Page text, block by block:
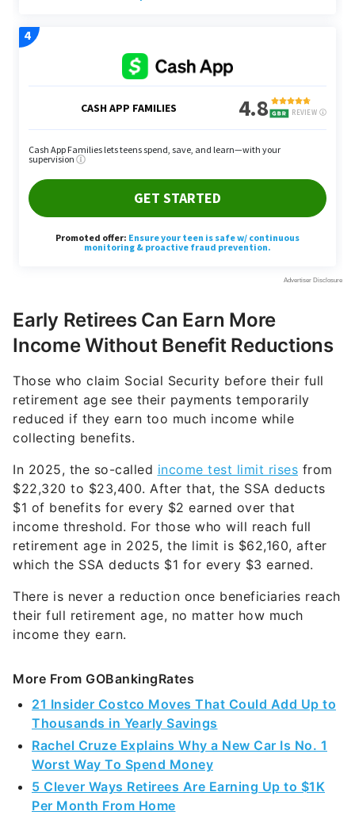
Early Retirees Can Earn More
Income Without Benefit Reductions
Those who claim Social Security before their full
retirement age see their payments temporarily
reduced if they earn too much income while
collecting benefits.
In 2025, the so-called income test limit rises from
$22,320 to $23,400. After that, the SSA deducts
$1 of benefits for every $2 earned over that
income threshold. For those who will reach full
retirement age in 2025, the limit is $62,160, after
which the SSA deducts $1 for every $3 earned.
There is never a reduction once beneficiaries reach
their full retirement age, no matter how much
income they earn.
More From GOBankingRates
21 Insider Costco Moves That Could Add Up to
Thousands in Yearly Savings
Rachel Cruze Explains Why a New Car Is No. 1
Worst Way To Spend Money
5 Clever Ways Retirees Are Earning Up to $1K
Per Month From Home